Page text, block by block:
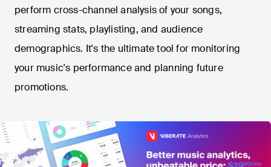
perform cross-channel analysis of your songs,
streaming stats, playlisting, and audience
demographics. It's the ultimate tool for monitoring
your music's performance and planning future
promotions.